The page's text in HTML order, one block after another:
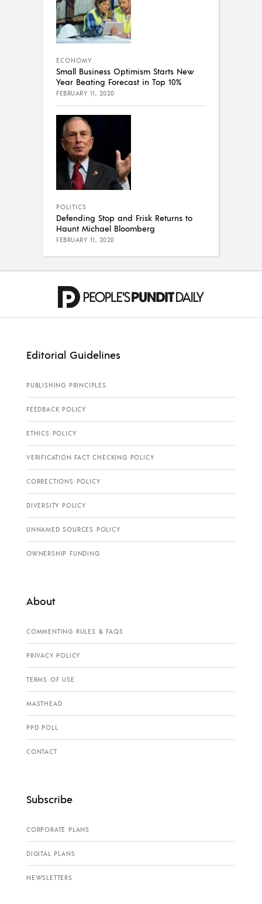
ECONOMY
Small Business Optimism Starts New
Year Beating Forecast in Top 10%
FEBRUARY 11, 2020
POLITICS
Defending Stop and Frisk Returns to
Haunt Michael Bloomberg
FEBRUARY 11, 2020
Editorial Guidelines
PUBLISHING PRINCIPLES
FEEDBACK POLICY
ETHICS POLICY
VERIFICATION FACT CHECKING POLICY
CORRECTIONS POLICY
DIVERSITY POLICY
UNNAMED SOURCES POLICY
OWNERSHIP FUNDING
About
COMMENTING RULES & FAQS
PRIVACY POLICY
TERMS OF USE
MASTHEAD
PPD POLL
CONTACT
Subscribe
CORPORATE PLANS
DIGITAL PLANS
NEWSLETTERS